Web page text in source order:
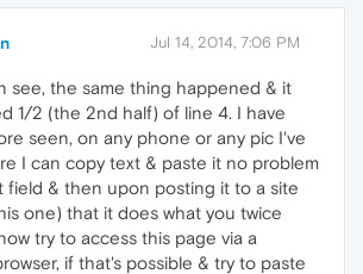
Jul 14, 2014, 7:06 PM
see, the same thing happened & it
1/2 (the 2nd half) of line 4. I have
seen, on any phone or any pic I've
I can copy text & paste it no problem
field & then upon posting it to a site
one) that it does what you twice
try to access this page via a
if that's possible & try to paste